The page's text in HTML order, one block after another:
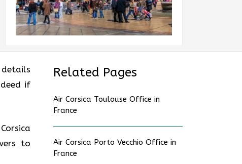
if
to
Related Pages
Air Corsica Toulouse Office in
France
Air Corsica Porto Vecchio Office in
France